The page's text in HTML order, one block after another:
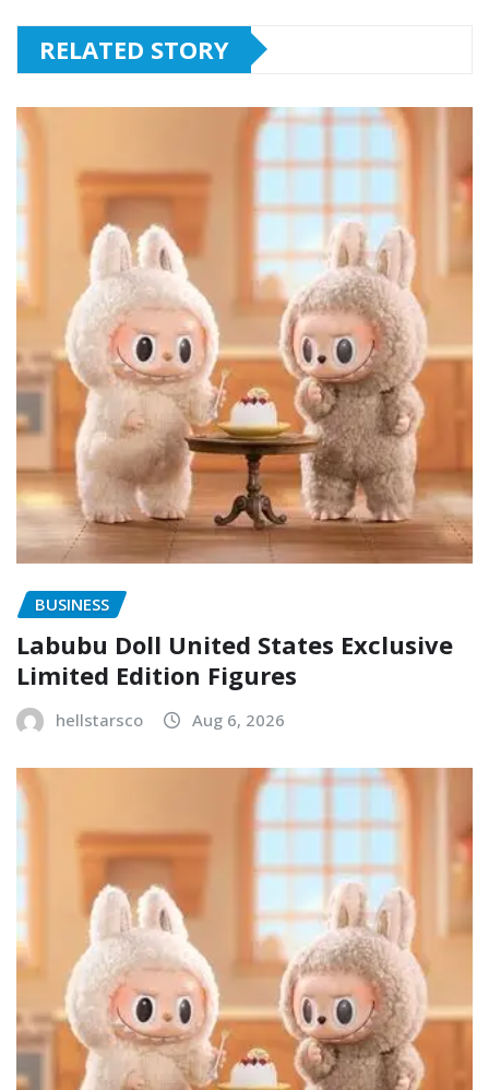
RELATED STORY
BUSINESS
Labubu Doll United States Exclusive
Limited Edition Figures
hellstarsco Aug 6, 2026